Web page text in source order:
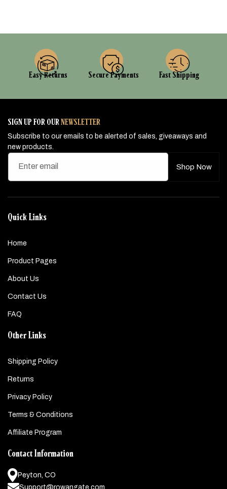
Easy Returns Secure Payments Fast Shipping
SIGN UP FOR OUR NEWSLETTER
Subscribe to our emails to be alerted of sales, giveaways and
new products.
Enter email Shop Now
Quick Links
Home
Product Pages
About Us
Contact Us
FAQ
Other Links
Shipping Policy
Returns
Privacy Policy
Terms & Conditions
Affiliate Program
Contact Information
Peyton, CO
Support@rowangate.com